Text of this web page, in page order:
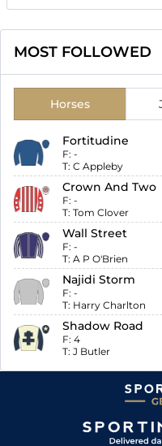
MOST FOLLOWED
Horses
Fortitudine
F: -
T: C Appleby
Crown And Two
F: -
T: Tom Clover
Wall Street
F: -
T: A P O'Brien
Najidi Storm
F: -
T: Harry Charlton
Shadow Road
F: 4
T: J Butler